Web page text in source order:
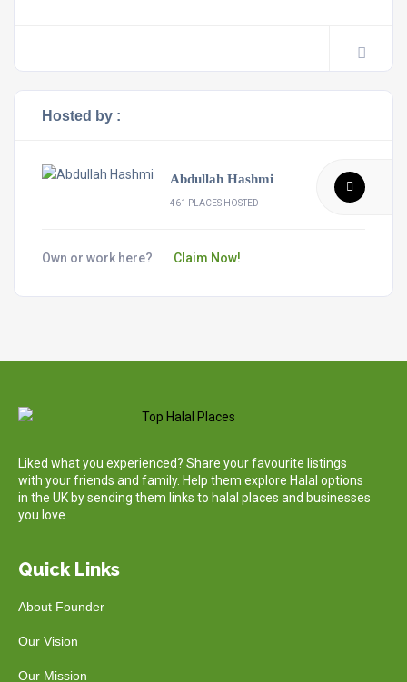
Hosted by :
Abdullah Hashmi
461 PLACES HOSTED
Own or work here? Claim Now!
Liked what you experienced? Share your favourite listings
with your friends and family. Help them explore Halal options
in the UK by sending them links to halal places and businesses
you love.
Quick Links
About Founder
Our Vision
Our Mission